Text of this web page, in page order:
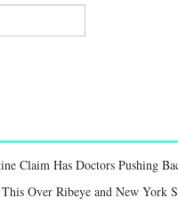
Claim Has Doctors Pushing
Over Ribeye and New York